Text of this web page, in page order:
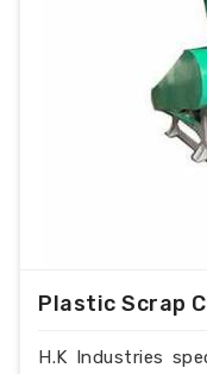
Plastic Scrap
H.K Industries